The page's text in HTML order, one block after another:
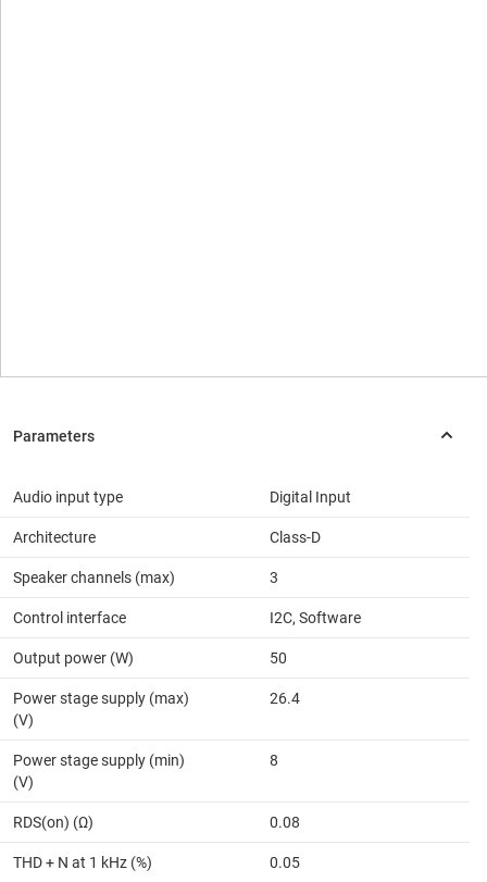
Audio input type Digital Input
Architecture Class-D
Speaker channels (max) 3
Control interface I2C, Software
Output power (W) 50
Power stage supply (max)
(V)
26.4
Power stage supply (min)
(V)
8
RDS(on) (Ω) 0.08
THD + N at 1 kHz (%) 0.05